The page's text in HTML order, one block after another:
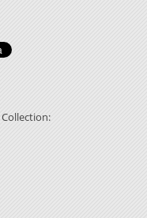
Collection: